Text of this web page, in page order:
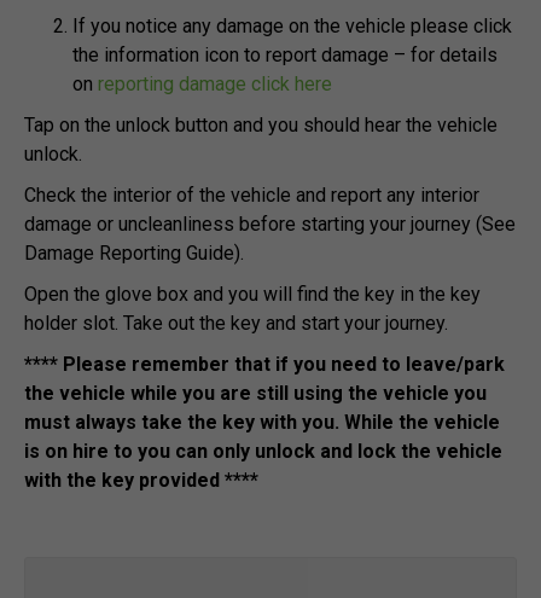
If you notice any damage on the vehicle please click
the information icon to report damage – for details
on reporting damage click here
Tap on the unlock button and you should hear the vehicle
unlock.
Check the interior of the vehicle and report any interior
damage or uncleanliness before starting your journey (See
Damage Reporting Guide).
Open the glove box and you will find the key in the key
holder slot. Take out the key and start your journey.
**** Please remember that if you need to leave/park
the vehicle while you are still using the vehicle you
must always take the key with you. While the vehicle
is on hire to you can only unlock and lock the vehicle
with the key provided ****